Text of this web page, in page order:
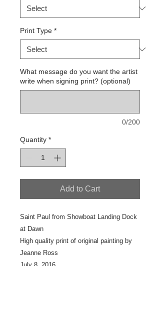
Print Type *
What message do you want the artist
write when signing print? (optional)
0/200
Quantity *
Add to Cart
Saint Paul from Showboat Landing Dock
at Dawn
High quality print of original painting by
Jeanne Ross
July 8, 2016